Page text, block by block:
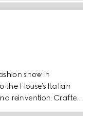
show in
the House’s Italian
reinvention. Crafted
the Web trim,